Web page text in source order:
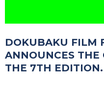
DOKUBAKU FILM
ANNOUNCES THE
THE 7TH EDITION.